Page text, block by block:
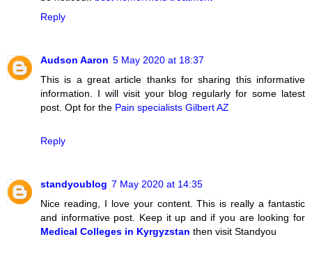
Reply
Audson Aaron 5 May 2020 at 18:37
This is a great article thanks for sharing this informative
information. I will visit your blog regularly for some latest
post. Opt for the Pain specialists Gilbert AZ
Reply
standyoublog 7 May 2020 at 14:35
Nice reading, I love your content. This is really a fantastic
and informative post. Keep it up and if you are looking for
Medical Colleges in Kyrgyzstan then visit Standyou